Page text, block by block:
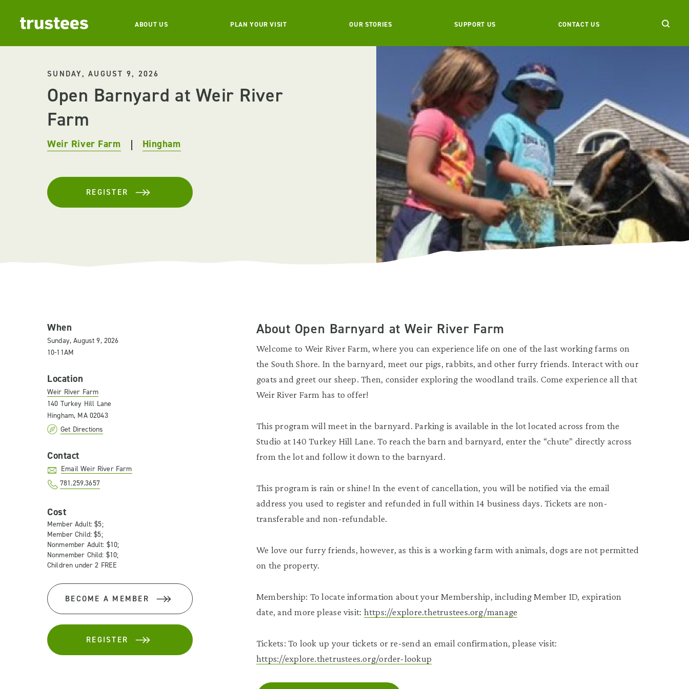
ABOUT US PLAN YOUR VISIT OUR STORIES SUPPORT US CONTACT US
SUNDAY, AUGUST 9, 2026
Open Barnyard at Weir River
Farm
Weir River Farm Hingham
REGISTER
When
Sunday, August 9, 2026
10-11AM
Location
Weir River Farm
140 Turkey Hill Lane
Hingham, MA 02043
Get Directions
Contact
Email Weir River Farm
781.259.3657
Cost
Member Adult: $5;
Member Child: $5;
Nonmember Adult: $10;
Nonmember Child: $10;
Children under 2 FREE
BECOME A MEMBER
REGISTER
About Open Barnyard at Weir River Farm
Welcome to Weir River Farm, where you can experience life on one of the last working farms on
the South Shore. In the barnyard, meet our pigs, rabbits, and other furry friends. Interact with our
goats and greet our sheep. Then, consider exploring the woodland trails. Come experience all that
Weir River Farm has to offer!
This program will meet in the barnyard. Parking is available in the lot located across from the
Studio at 140 Turkey Hill Lane. To reach the barn and barnyard, enter the “chute” directly across
from the lot and follow it down to the barnyard.
This program is rain or shine! In the event of cancellation, you will be notified via the email
address you used to register and refunded in full within 14 business days. Tickets are non-
transferable and non-refundable.
We love our furry friends, however, as this is a working farm with animals, dogs are not permitted
on the property.
Membership: To locate information about your Membership, including Member ID, expiration
date, and more please visit: https://explore.thetrustees.org/manage
Tickets: To look up your tickets or re-send an email confirmation, please visit:
https://explore.thetrustees.org/order-lookup